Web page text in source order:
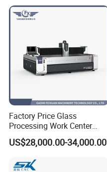
Factory Price Glass
Processing Work Center
with Drilling Cutting
Grinding and Polishing
US$28,000.00-34,000.00